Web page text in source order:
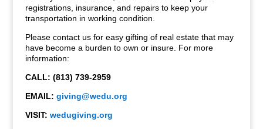
registrations, insurance, and repairs to keep your
transportation in working condition.
Please contact us for easy gifting of real estate that may
have become a burden to own or insure. For more
information:
CALL: (813) 739-2959
EMAIL: giving@wedu.org
VISIT: wedugiving.org